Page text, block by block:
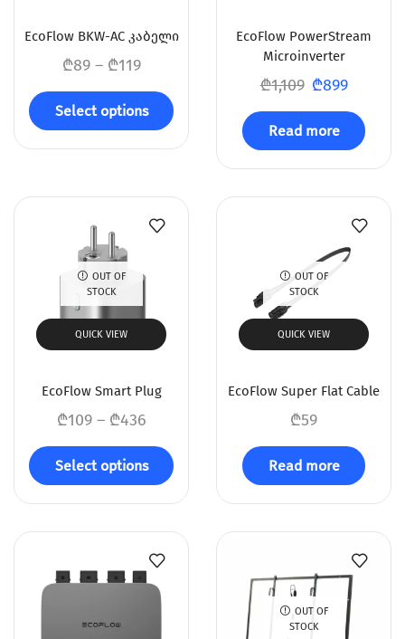
EcoFlow BKW-AC კაბელი
₾89 – ₾119
Select options
EcoFlow PowerStream
Microinverter
₾1,109 ₾899
Read more
OUT OF
STOCK
QUICK VIEW
EcoFlow Smart Plug
₾109 – ₾436
Select options
OUT OF
STOCK
QUICK VIEW
EcoFlow Super Flat Cable
₾59
Read more
OUT OF
STOCK